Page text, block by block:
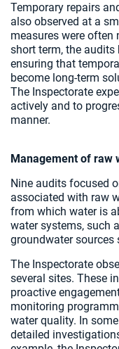
Temporary repairs
also observed at a
measures were
short term, the
ensuring that
become long‑term
The Inspectorate
actively and to
manner.
Management of raw
Nine audits focused
associated with raw
from which water is
water systems, such
groundwater sources
The Inspectorate
several sites. These
proactive
monitoring
water quality. In
detailed